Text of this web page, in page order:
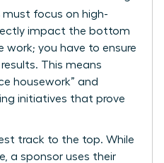
must focus on high-
impact the bottom
work; you have to ensure
This means
housework” and
initiatives that prove
track to the top. While
a sponsor uses their